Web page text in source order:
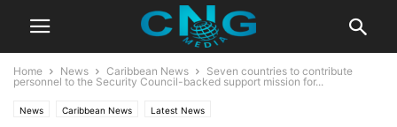
Home News Caribbean News
Seven countries to contribute
personnel to the Security Council-backed support mission for...
News Caribbean News Latest News